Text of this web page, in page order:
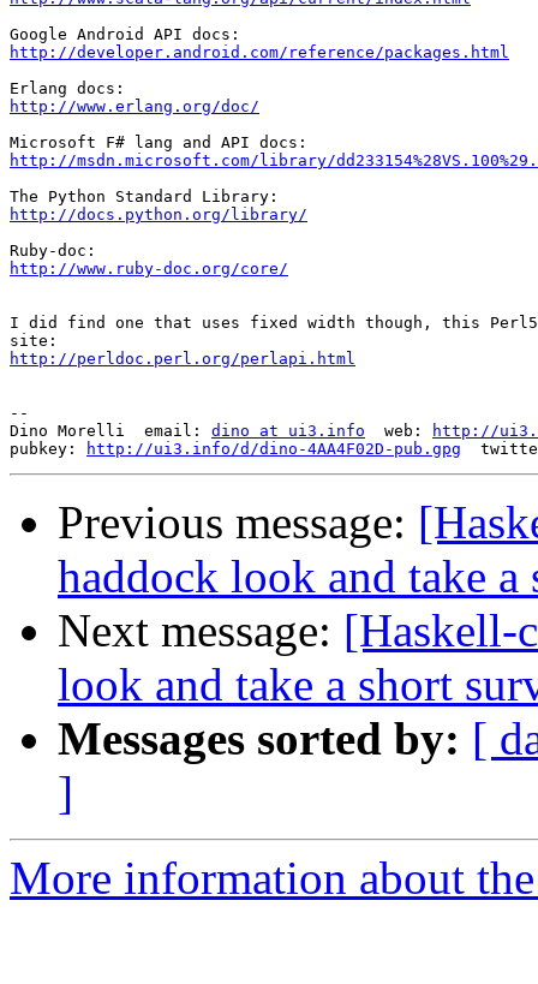
http://developer.android.com/reference/packages.html
http://www.erlang.org/doc/
http://msdn.microsoft.com/library/
http://docs.python.org/library/
http://www.ruby-doc.org/core/
I did find one that uses fixed width though, this Perl5
http://perldoc.perl.org/perlapi.html
--
Dino Morelli  email: dino at ui3.info
  web:
http://
pubkey:
http://ui3.info/d/dino-4AA4F02D-pub.gpg
Previous message:
haddock look and take a
Next message: [Haskell-
look and take a short
Messages sorted by: [
]
More information about